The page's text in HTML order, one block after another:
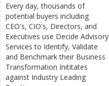
Every day, thousands of
potential buyers including
CEO's, CIO's, Directors, and
Executives use Decide Advisory
Services to Identify, Validate
and Benchmark their Business
Transformation Inititates
against Industry Leading